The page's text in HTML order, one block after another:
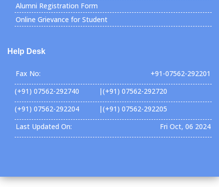
Alumni Registration Form
Online Grievance for Student
Help Desk
Fax No:
+91-07562-292201
(+91) 07562-292740 |(+91) 07562-292720
(+91) 07562-292204 |(+91) 07562-292205
Last Updated On:
Fri Oct, 06 2024